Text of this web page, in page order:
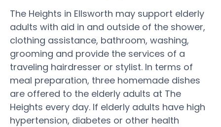
The Heights in Ellsworth may support elderly
adults with aid in and outside of the shower,
clothing assistance, bathroom, washing,
grooming and provide the services of a
traveling hairdresser or stylist. In terms of
meal preparation, three homemade dishes
are offered to the elderly adults at The
Heights every day. If elderly adults have high
hypertension, diabetes or other health